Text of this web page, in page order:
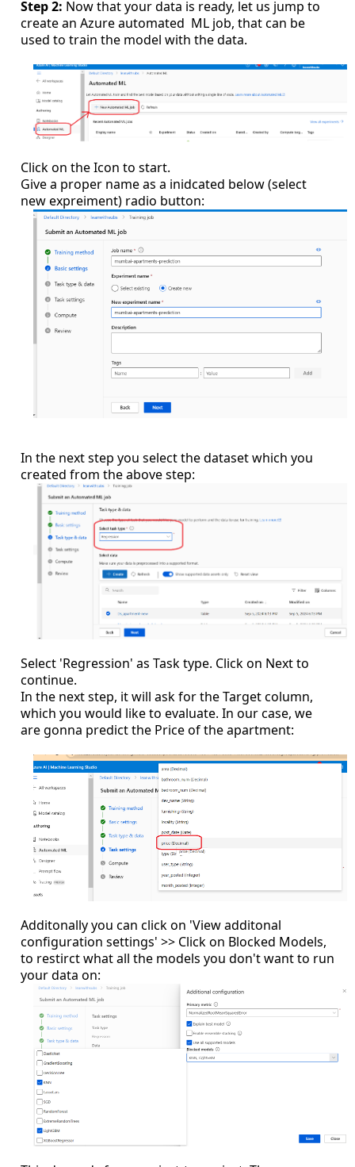
Step 2: Now that your data is ready, let us jump to
create an Azure automated ML job, that can be
used to train the model with the data.
Click on the Icon to start.
Give a proper name as a inidcated below (select
new expreiment) radio button:
In the next step you select the dataset which you
created from the above step:
Select 'Regression' as Task type. Click on Next to
continue.
In the next step, it will ask for the Target column,
which you would like to evaluate. In our case, we
are gonna predict the Price of the apartment:
Additonally you can click on 'View additonal
configuration settings' >> Click on Blocked Models,
to restirct what all the models you don't want to run
your data on: